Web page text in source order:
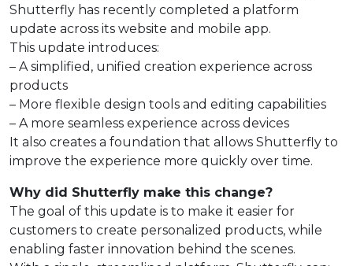
Shutterfly has recently completed a platform
update across its website and mobile app.
This update introduces:
– A simplified, unified creation experience across
products
– More flexible design tools and editing capabilities
– A more seamless experience across devices
It also creates a foundation that allows Shutterfly to
improve the experience more quickly over time.
Why did Shutterfly make this change?
The goal of this update is to make it easier for
customers to create personalized products, while
enabling faster innovation behind the scenes.